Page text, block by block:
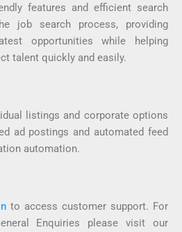
features and efficient search
job search process, providing
opportunities while helping
talent quickly and easily.
listings and corporate options
ad postings and automated feed
automation.
to access customer support. For
Enquiries please visit our